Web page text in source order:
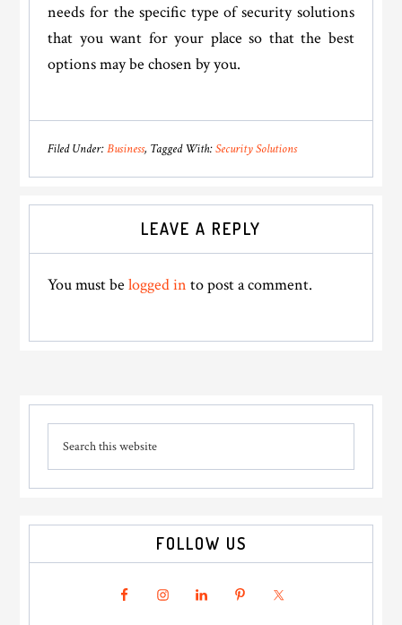
needs for the specific type of security solutions
that you want for your place so that the best
options may be chosen by you.
Filed Under:Business Tagged With:Security Solutions
Interactions
LEAVE A REPLY
You must belogged in to post a comment.
Primary
Sidebar
this
FOLLOW US